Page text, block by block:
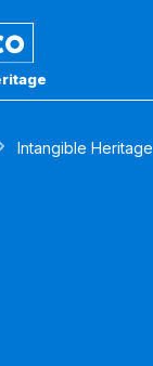
Intangible Heritage